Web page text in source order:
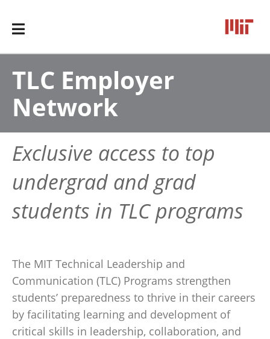
TLC Employer
Network
Exclusive access to top
undergrad and grad
students in TLC programs
The MIT Technical Leadership and
Communication (TLC) Programs strengthen
students’ preparedness to thrive in their careers
by facilitating learning and development of
critical skills in leadership, collaboration, and